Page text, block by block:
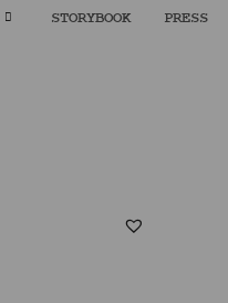
STORYBOOK PRESS